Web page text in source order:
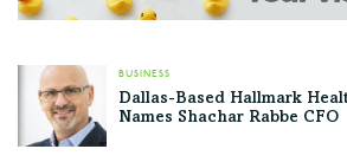
BUSINESS
Dallas-Based Hallmark
Names Shachar Rabbe CFO